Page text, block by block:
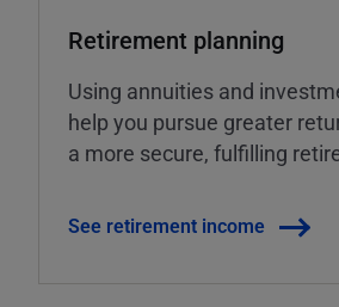
Retirement planning
Using annuities and
help you pursue greater
a more secure, fulfilling
See retirement income